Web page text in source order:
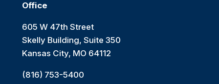
Office
605 W 47th Street
Skelly Building, Suite 350
Kansas City, MO 64112
(816) 753-5400